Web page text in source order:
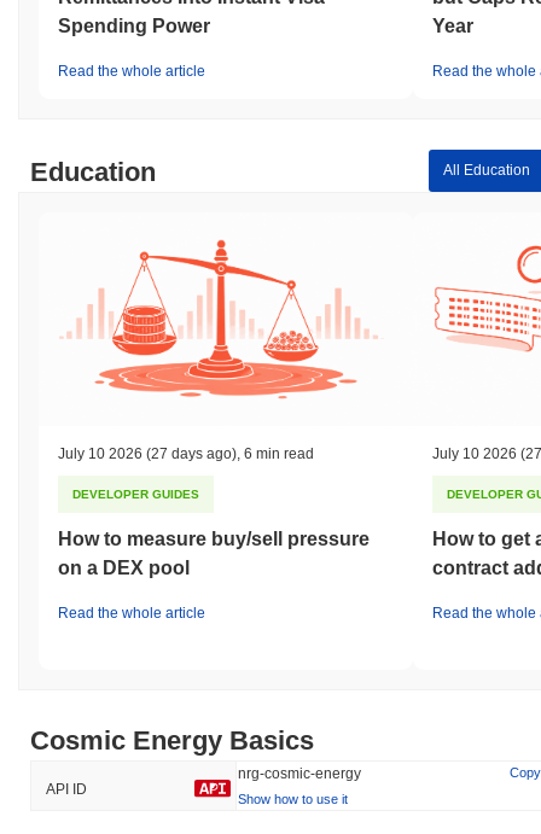
Spending Power
Read the whole article
Year
Read the whole
Education All Education
July 10 2026 (27 days ago) 6 min read
DEVELOPER GUIDES
How to measure buy/sell pressure
on a DEX pool
Read the whole article
July 10 2026
DEVELOPER
How to get
contract
Read the whole
Cosmic Energy Basics
API ID
nrg-cosmic-energy
Copy
Show how to use it